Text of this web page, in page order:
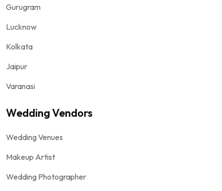
Gurugram
Lucknow
Kolkata
Jaipur
Varanasi
Wedding Vendors
Wedding Venues
Makeup Artist
Wedding Photographer